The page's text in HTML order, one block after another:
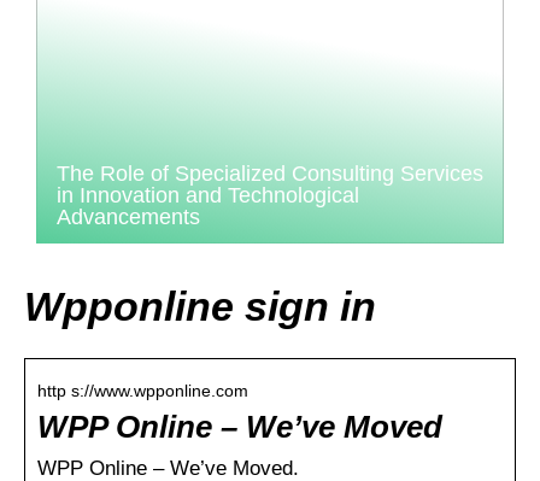
The Role of Specialized Consulting Services
in Innovation and Technological
Advancements
Wpponline sign in
http s://www.wpponline.com
WPP Online – We’ve Moved
WPP Online – We’ve Moved.